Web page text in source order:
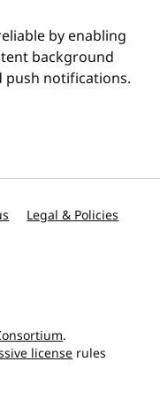
by enabling
background
push notifications.
Legal & Policies
.
license rules